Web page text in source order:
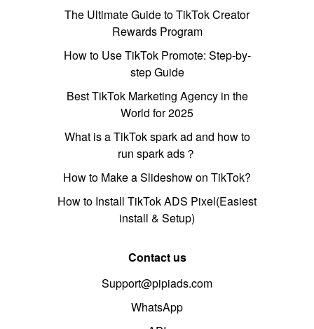
The Ultimate Guide to TikTok Creator
Rewards Program
How to Use TikTok Promote: Step-by-
step Guide
Best TikTok Marketing Agency in the
World for 2025
What is a TikTok spark ad and how to
run spark ads？
How to Make a Slideshow on TikTok?
How to Install TikTok ADS Pixel(Easiest
install & Setup)
Contact us
Support@pipiads.com
WhatsApp